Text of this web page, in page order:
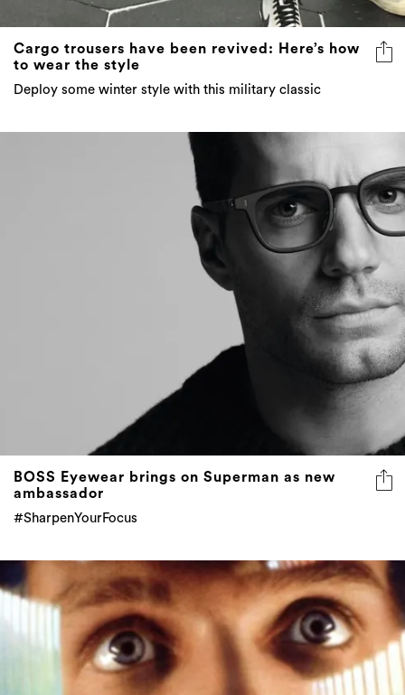
Cargo trousers have been revived: Here’s how
to wear the style
Deploy some winter style with this military classic
BOSS Eyewear brings on Superman as new
ambassador
#SharpenYourFocus